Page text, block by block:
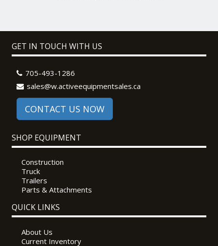
GET IN TOUCH WITH US
705-493-1286
sales@w.activeequipmentsales.ca
CONTACT US NOW
SHOP EQUIPMENT
Construction
Truck
Trailers
Parts & Attachments
QUICK LINKS
About Us
Current Inventory